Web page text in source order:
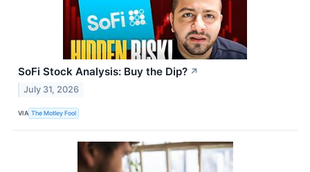
SoFi Stock Analysis: Buy the Dip? ↗
July 31, 2026
VIA The Motley Fool